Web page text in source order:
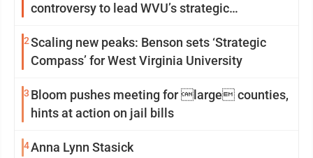
controversy to lead WVU’s strategic
2Scaling new peaks: Benson sets ‘Strategic
Compass’ for West Virginia University
3 Bloom pushes meeting for large counties,
hints at action on jail bills
4Anna Lynn Stasick